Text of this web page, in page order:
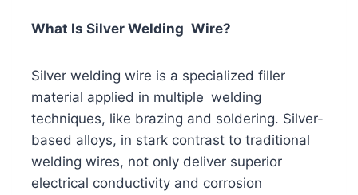
What Is Silver Welding Wire?
Silver welding wire is a specialized filler
material applied in multiple welding
techniques, like brazing and soldering. Silver-
based alloys, in stark contrast to traditional
welding wires, not only deliver superior
electrical conductivity and corrosion